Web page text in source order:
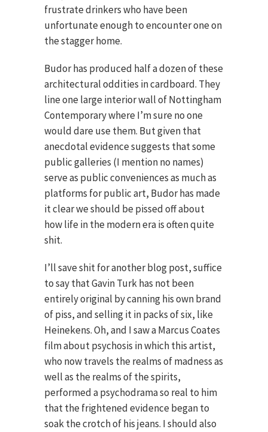
frustrate drinkers who have been
unfortunate enough to encounter one on
the stagger home.
Budor has produced half a dozen of these
architectural oddities in cardboard. They
line one large interior wall of Nottingham
Contemporary where I’m sure no one
would dare use them. But given that
anecdotal evidence suggests that some
public galleries (I mention no names)
serve as public conveniences as much as
platforms for public art, Budor has made
it clear we should be pissed off about
how life in the modern era is often quite
shit.
I’ll save shit for another blog post, suffice
to say that Gavin Turk has not been
entirely original by canning his own brand
of piss, and selling it in packs of six, like
Heinekens. Oh, and I saw a Marcus Coates
film about psychosis in which this artist,
who now travels the realms of madness as
well as the realms of the spirits,
performed a psychodrama so real to him
that the frightened evidence began to
soak the crotch of his jeans. I should also